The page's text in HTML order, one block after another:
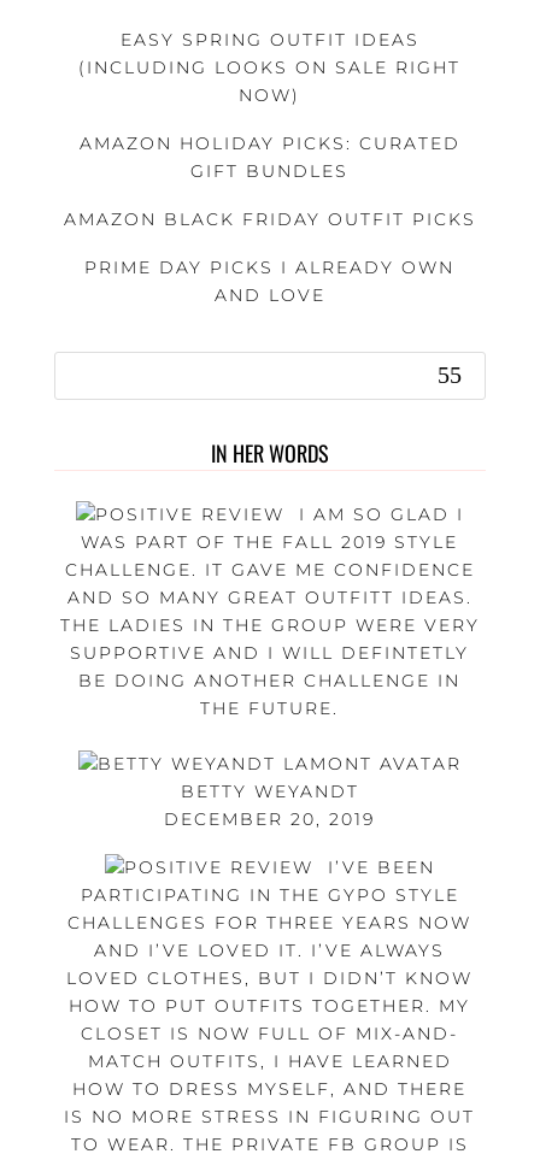
EASY SPRING OUTFIT IDEAS
(INCLUDING LOOKS ON SALE RIGHT
NOW)
AMAZON HOLIDAY PICKS: CURATED
GIFT BUNDLES
AMAZON BLACK FRIDAY OUTFIT PICKS
PRIME DAY PICKS I ALREADY OWN
AND LOVE
IN HER WORDS
I AM SO GLAD I
WAS PART OF THE FALL 2019 STYLE
CHALLENGE. IT GAVE ME CONFIDENCE
AND SO MANY GREAT OUTFITT IDEAS.
THE LADIES IN THE GROUP WERE VERY
SUPPORTIVE AND I WILL DEFINTETLY
BE DOING ANOTHER CHALLENGE IN
THE FUTURE.
BETTY WEYANDT
DECEMBER 20, 2019
I’VE BEEN
PARTICIPATING IN THE GYPO STYLE
CHALLENGES FOR THREE YEARS NOW
AND I’VE LOVED IT. I’VE ALWAYS
LOVED CLOTHES, BUT I DIDN’T KNOW
HOW TO PUT OUTFITS TOGETHER. MY
CLOSET IS NOW FULL OF MIX-AND-
MATCH OUTFITS, I HAVE LEARNED
HOW TO DRESS MYSELF, AND THERE
IS NO MORE STRESS IN FIGURING OUT
TO WEAR. THE PRIVATE FB GROUP IS